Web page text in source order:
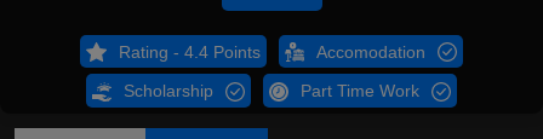
Rating - 4.4 Points Accomodation
Scholarship Part Time Work